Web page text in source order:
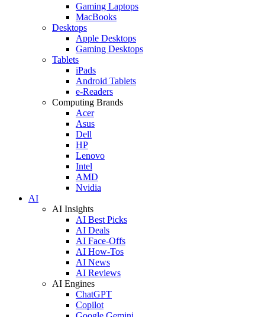
Gaming Laptops
MacBooks
Desktops
Apple Desktops
Gaming Desktops
Tablets
iPads
Android Tablets
e-Readers
Computing Brands
Acer
Asus
Dell
HP
Lenovo
Intel
AMD
Nvidia
AI
AI Insights
AI Best Picks
AI Deals
AI Face-Offs
AI How-Tos
AI News
AI Reviews
AI Engines
ChatGPT
Copilot